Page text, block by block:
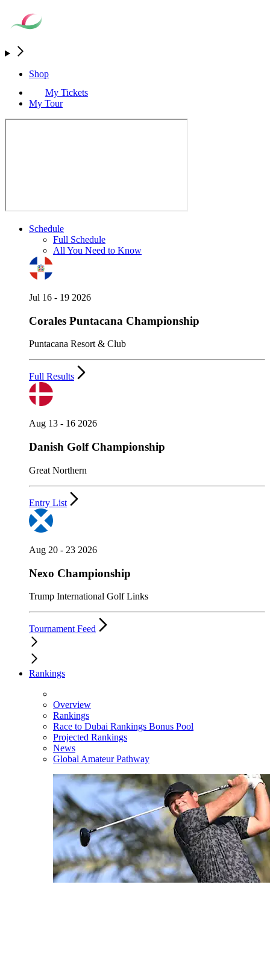
Shop
My Tickets
My Tour
Schedule
Full Schedule
All You Need to Know
Jul 16 - 19 2026
Corales Puntacana Championship
Puntacana Resort & Club
Full Results
Aug 13 - 16 2026
Danish Golf Championship
Great Northern
Entry List
Aug 20 - 23 2026
Nexo Championship
Trump International Golf Links
Tournament Feed
Rankings
Overview
Rankings
Race to Dubai Rankings Bonus Pool
Projected Rankings
News
Global Amateur Pathway